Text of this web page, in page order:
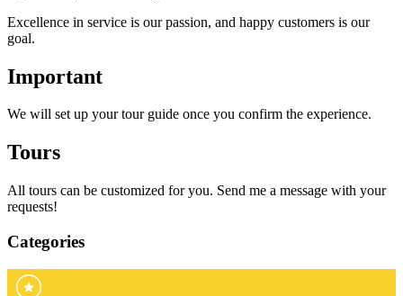
Excellence in service is our passion, and happy customers is our
goal.
Important
We will set up your tour guide once you confirm the experience.
Tours
All tours can be customized for you. Send me a message with your
requests!
Categories